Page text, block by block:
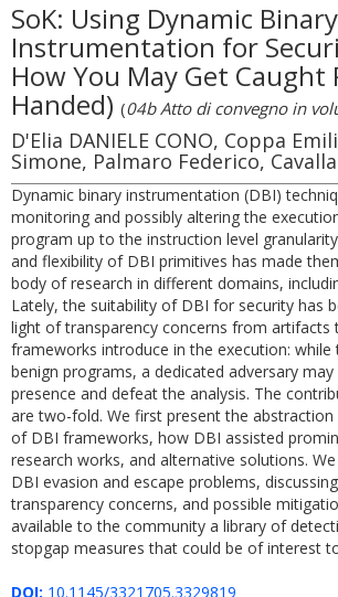
SoK: Using Dynamic Binary
Instrumentation for
How You May Get Caught
Handed) (04b Atto di convegno in
D'Elia DANIELE CONO, Coppa
Simone, Palmaro Federico,
Dynamic binary instrumentation (DBI)
monitoring and possibly altering the
program up to the instruction level
and flexibility of DBI primitives has made
body of research in different domains,
Lately, the suitability of DBI for security has
light of transparency concerns from artifacts
frameworks introduce in the execution:
benign programs, a dedicated adversary
presence and defeat the analysis. The
are two-fold. We first present the abstraction
of DBI frameworks, how DBI assisted
research works, and alternative solutions.
DBI evasion and escape problems,
transparency concerns, and possible
available to the community a library of
stopgap measures that could be of interest
DOI: 10.1145/3321705.3329819